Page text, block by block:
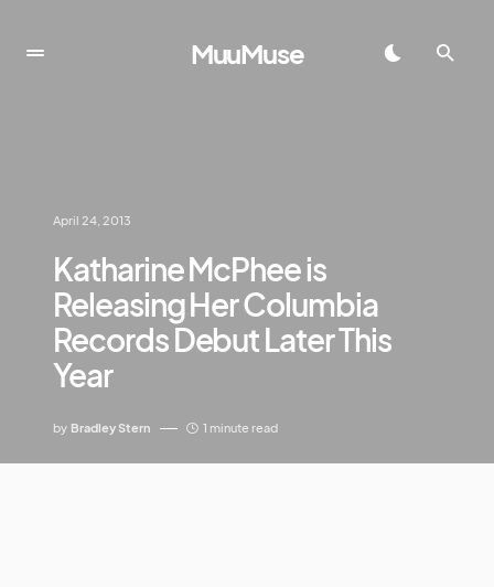
MuuMuse
April 24, 2013
Katharine McPhee is
Releasing Her Columbia
Records Debut Later This
Year
by Bradley Stern 1 minute read